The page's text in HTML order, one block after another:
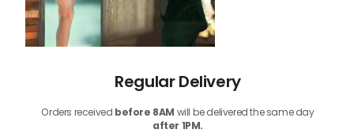
Regular Delivery
Orders received before 8AM will be delivered the same day
after 1PM.